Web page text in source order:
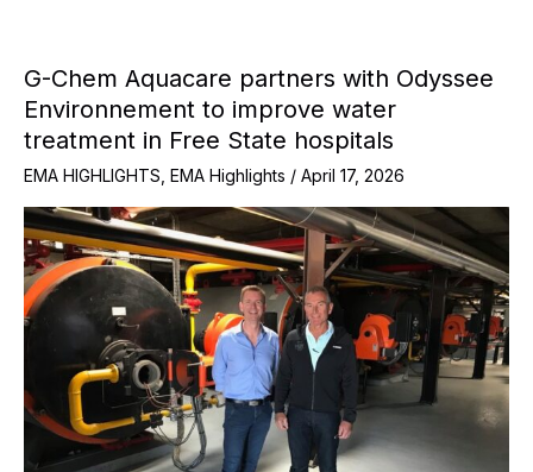
G-Chem Aquacare partners with Odyssee
Environnement to improve water
treatment in Free State hospitals
EMA HIGHLIGHTS EMA Highlights / April 17, 2026